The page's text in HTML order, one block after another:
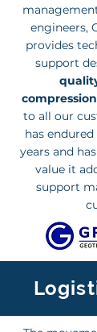
engineers,
provides
support
to all our
has
years and
value it
support